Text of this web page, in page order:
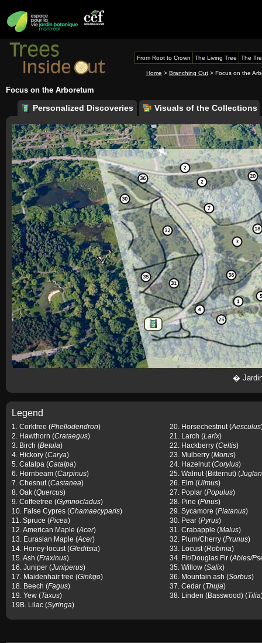
From Root to Crown The Living Tree The
Home > Branching Out > Focus on the
Focus on the Arboretum
Personalized Discoveries Visuals of the Collections
�
Legend
1. Corktree (Phellodendron)
2. Hawthorn (Crataegus)
3. Birch (Betula)
4. Hickory (Carya)
5. Catalpa (Catalpa)
6. Hornbeam (Carpinus)
7. Chesnut (Castanea)
8. Oak (Quercus)
9. Coffeetree (Gymnocladus)
10. False Cypres (Chamaecyparis)
11. Spruce (Picea)
12. American Maple (Acer)
13. Eurasian Maple (Acer)
14. Honey-locust (Gleditsia)
15. Ash (Fraxinus)
16. Juniper (Juniperus)
17. Maidenhair tree (Ginkgo)
18. Beech (Fagus)
19. Yew (Taxus)
19B. Lilac (Syringa)
20. Horsechestnut (Aesculus
21. Larch (Larix)
22. Hackberry (Celtis)
23. Mulberry (Morus)
24. Hazelnut (Corylus)
25. Walnut (Bitternut) (
26. Elm (Ulmus)
27. Poplar (Populus)
28. Pine (Pinus)
29. Sycamore (Platanus)
30. Pear (Pyrus)
31. Crabapple (Malus)
32. Plum/Cherry (Prunus)
33. Locust (Robinia)
34. Fir/Douglas Fir (Abies/
35. Willow (Salix)
36. Mountain ash (Sorbus)
37. Cedar (Thuja)
38. Linden (Basswood) (Tilia